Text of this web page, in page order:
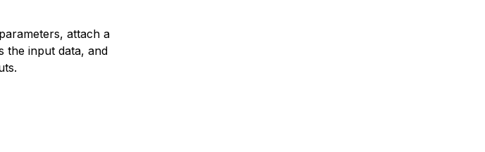
attach a
the input data, and